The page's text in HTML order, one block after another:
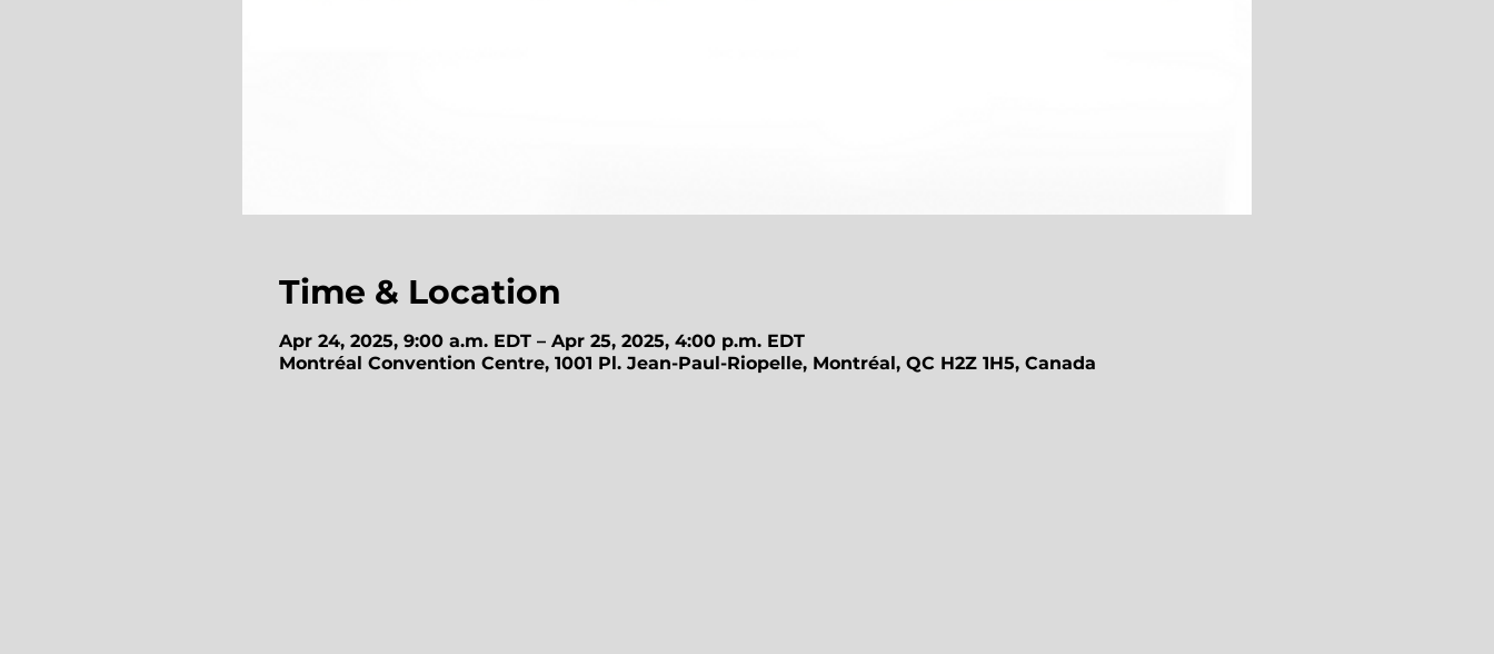
Time & Location
Apr 24, 2025, 9:00 a.m. EDT – Apr 25, 2025, 4:00 p.m. EDT
Montréal Convention Centre, 1001 Pl. Jean-Paul-Riopelle, Montréal, QC H2Z 1H5, Canada